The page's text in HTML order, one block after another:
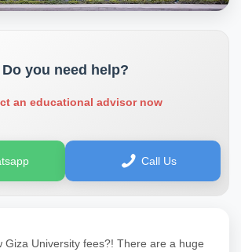
Do you need help?
an educational advisor now
Call Us
Giza University fees?! There are a huge